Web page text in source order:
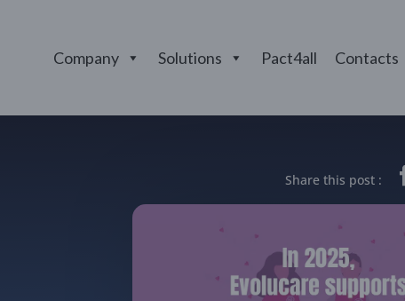
Company Solutions Pact4all Contacts
Share this post :